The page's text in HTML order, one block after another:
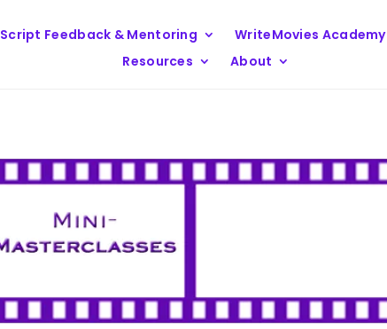
Script Feedback & Mentoring WriteMovies Academy
Resources
About